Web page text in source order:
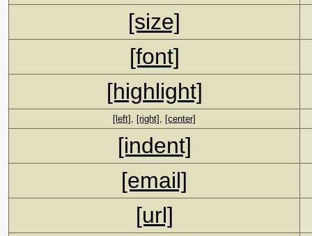
[size]
[font]
[highlight]
[left] , [right] , [center]
[indent]
[email]
[url]